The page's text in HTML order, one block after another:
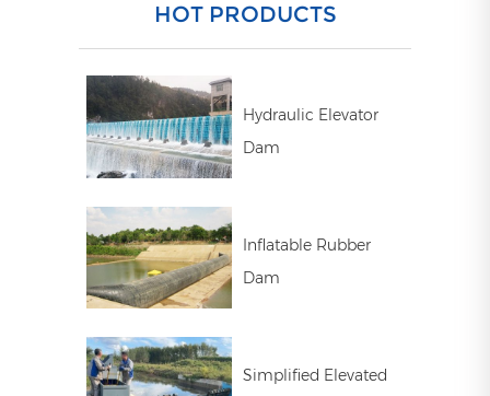
HOT PRODUCTS
Hydraulic Elevator
Dam
Inflatable Rubber
Dam
Simplified Elevated